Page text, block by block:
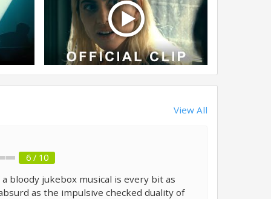
View All
6 / 10
a bloody jukebox musical is every bit as
as the impulsive checked duality of